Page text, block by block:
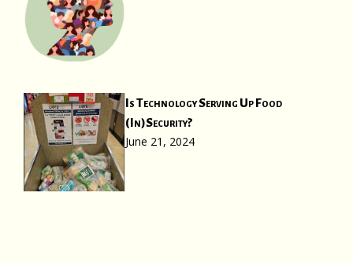
Is Technology Serving Up Food
(In)Security?
June 21, 2024